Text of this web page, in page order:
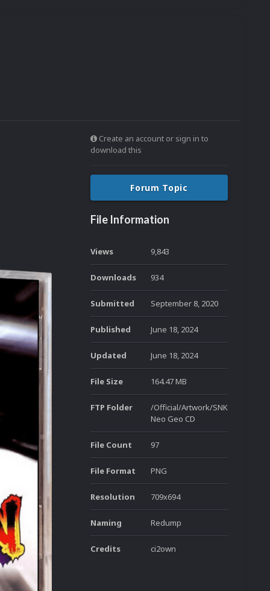
Create an account or sign in to
download this
Forum Topic
File Information
Views 9,843
Downloads 934
Submitted September 8, 2020
Published June 18, 2024
Updated June 18, 2024
File Size 164.47 MB
FTP Folder
/Official/Artwork/SNK
Neo Geo CD
File Count 97
File Format PNG
Resolution 709x694
Naming Redump
Credits ci2own